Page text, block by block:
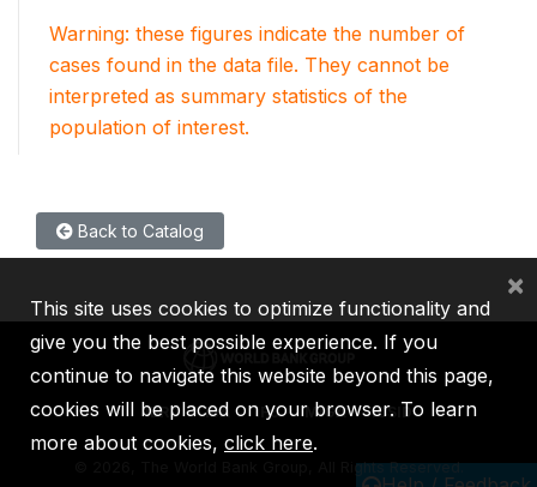
Warning: these figures indicate the number of
cases found in the data file. They cannot be
interpreted as summary statistics of the
population of interest.
Back to Catalog
IBRD IDA IFC MIGA ICSID
2026, The World Bank Group, All Rights Reserved.
This site uses cookies to optimize functionality and
give you the best possible experience. If you
continue to navigate this website beyond this page,
cookies will be placed on your browser. To learn
more about cookies, click here.
×